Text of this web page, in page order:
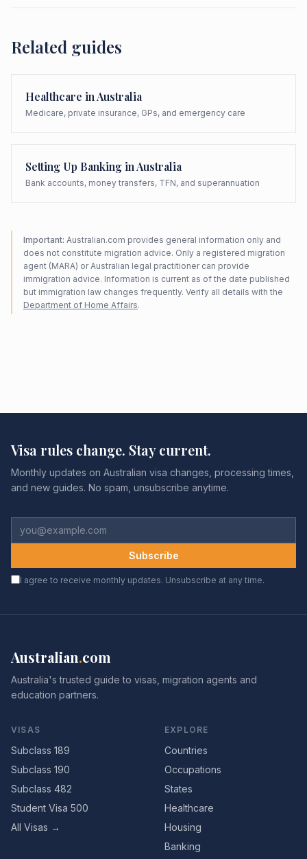
Related guides
Healthcare in Australia
Medicare, private insurance, GPs, and emergency care
Setting Up Banking in Australia
Bank accounts, money transfers, TFN, and superannuation
Important: Australian.com provides general information only and
does not constitute migration advice. Only a registered migration
agent (MARA) or Australian legal practitioner can provide
immigration advice. Information is current as of the date published
but immigration law changes frequently. Verify all details with the
Department of Home Affairs.
Visa rules change. Stay current.
Monthly updates on Australian visa changes, processing times,
and new guides. No spam, unsubscribe anytime.
Subscribe
I agree to receive monthly updates. Unsubscribe at any time.
Australian.com
Australia's trusted guide to visas, migration agents and
education partners.
VISAS
Subclass 189
Subclass 190
Subclass 482
Student Visa 500
All Visas →
EXPLORE
Countries
Occupations
States
Healthcare
Housing
Banking